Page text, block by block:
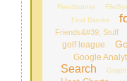
Feedburner
Find Blanks
Friends&#39; Stuff
golf league
Google
Search